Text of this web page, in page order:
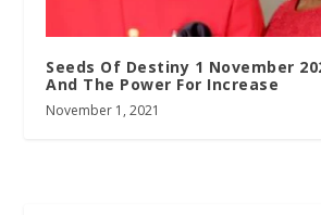
Seeds Of Destiny 1 November
And The Power For Increase
November 1, 2021